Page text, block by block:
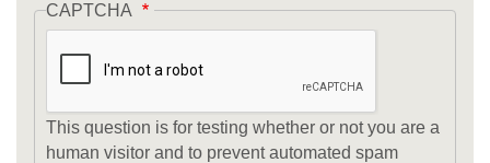
CAPTCHA
This question is for testing whether or not you are a
human visitor and to prevent automated spam